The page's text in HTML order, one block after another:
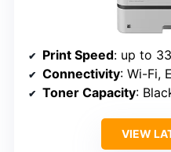
Print Speed: up to
Connectivity: Wi-Fi,
Toner Capacity: Black
VIEW